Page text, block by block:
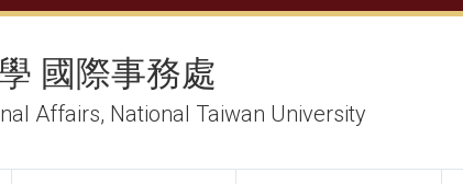
國際事務處
Affairs, National Taiwan University